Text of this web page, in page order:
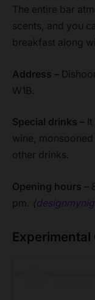
The entire bar
scents, and you
breakfast along
Address –
W1B.
Special drinks –
wine,
other drinks.
Opening hours –
pm. (